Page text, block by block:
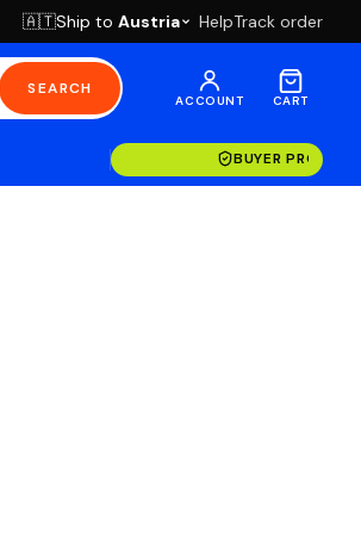
🇦🇹Ship to Austria HelpTrack order
SEARCH
ACCOUNT CART
BUYER